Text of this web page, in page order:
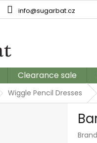
info@sugarbat.cz
Clearance sale
Wiggle Pencil Dresses